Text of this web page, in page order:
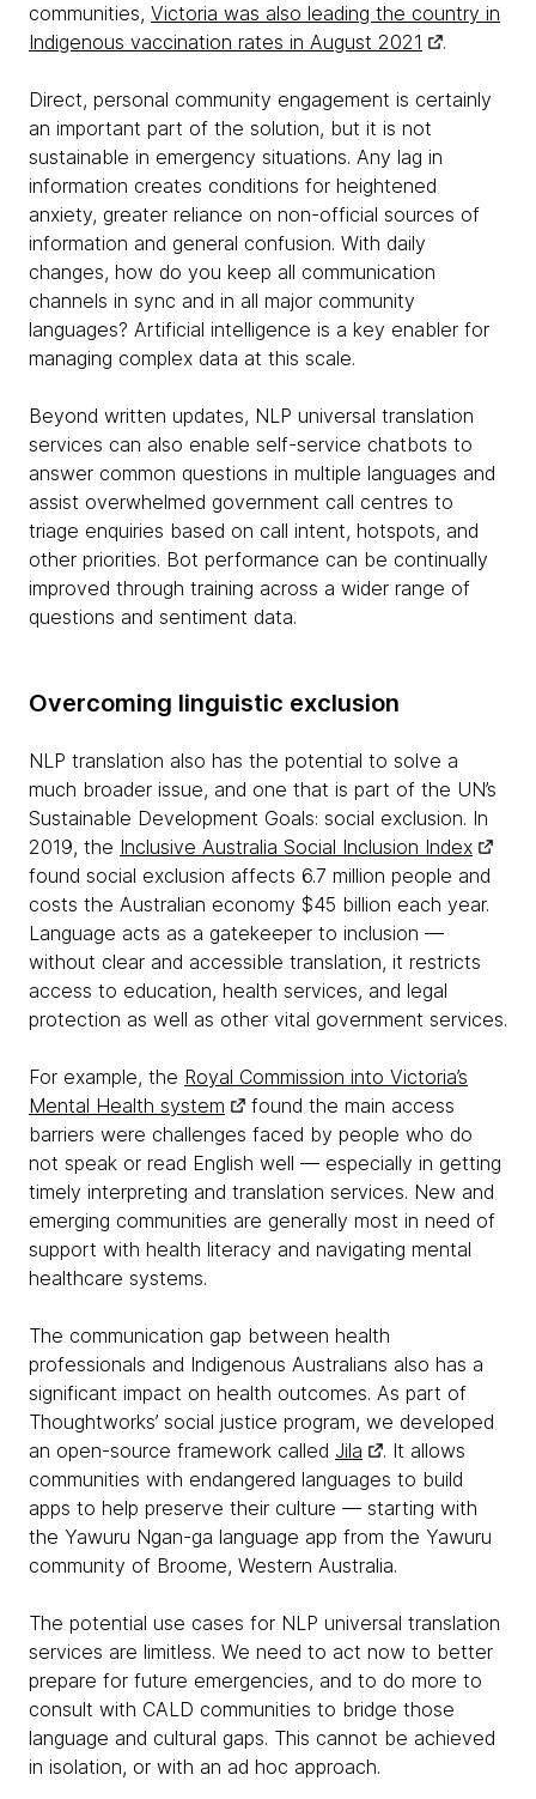
communities, Victoria was also leading the country in
Indigenous vaccination rates in August 2021
.
Direct, personal community engagement is certainly
an important part of the solution, but it is not
sustainable in emergency situations. Any lag in
information creates conditions for heightened
anxiety, greater reliance on non-official sources of
information and general confusion. With daily
changes, how do you keep all communication
channels in sync and in all major community
languages? Artificial intelligence is a key enabler for
managing complex data at this scale.
Beyond written updates, NLP universal translation
services can also enable self-service chatbots to
answer common questions in multiple languages and
assist overwhelmed government call centres to
triage enquiries based on call intent, hotspots, and
other priorities. Bot performance can be continually
improved through training across a wider range of
questions and sentiment data.
Overcoming linguistic exclusion
NLP translation also has the potential to solve a
much broader issue, and one that is part of the UN’s
Sustainable Development Goals: social exclusion. In
2019, the Inclusive Australia Social Inclusion Index
found social exclusion affects 6.7 million people and
costs the Australian economy $45 billion each year.
Language acts as a gatekeeper to inclusion —
without clear and accessible translation, it restricts
access to education, health services, and legal
protection as well as other vital government services.
For example, the Royal Commission into Victoria’s
Mental Health system
found the main access
barriers were challenges faced by people who do
not speak or read English well — especially in getting
timely interpreting and translation services. New and
emerging communities are generally most in need of
support with health literacy and navigating mental
healthcare systems.
The communication gap between health
professionals and Indigenous Australians also has a
significant impact on health outcomes. As part of
Thoughtworks’ social justice program, we developed
an open-source framework called Jila
. It allows
communities with endangered languages to build
apps to help preserve their culture — starting with
the Yawuru Ngan-ga language app from the Yawuru
community of Broome, Western Australia.
The potential use cases for NLP universal translation
services are limitless. We need to act now to better
prepare for future emergencies, and to do more to
consult with CALD communities to bridge those
language and cultural gaps. This cannot be achieved
in isolation, or with an ad hoc approach.